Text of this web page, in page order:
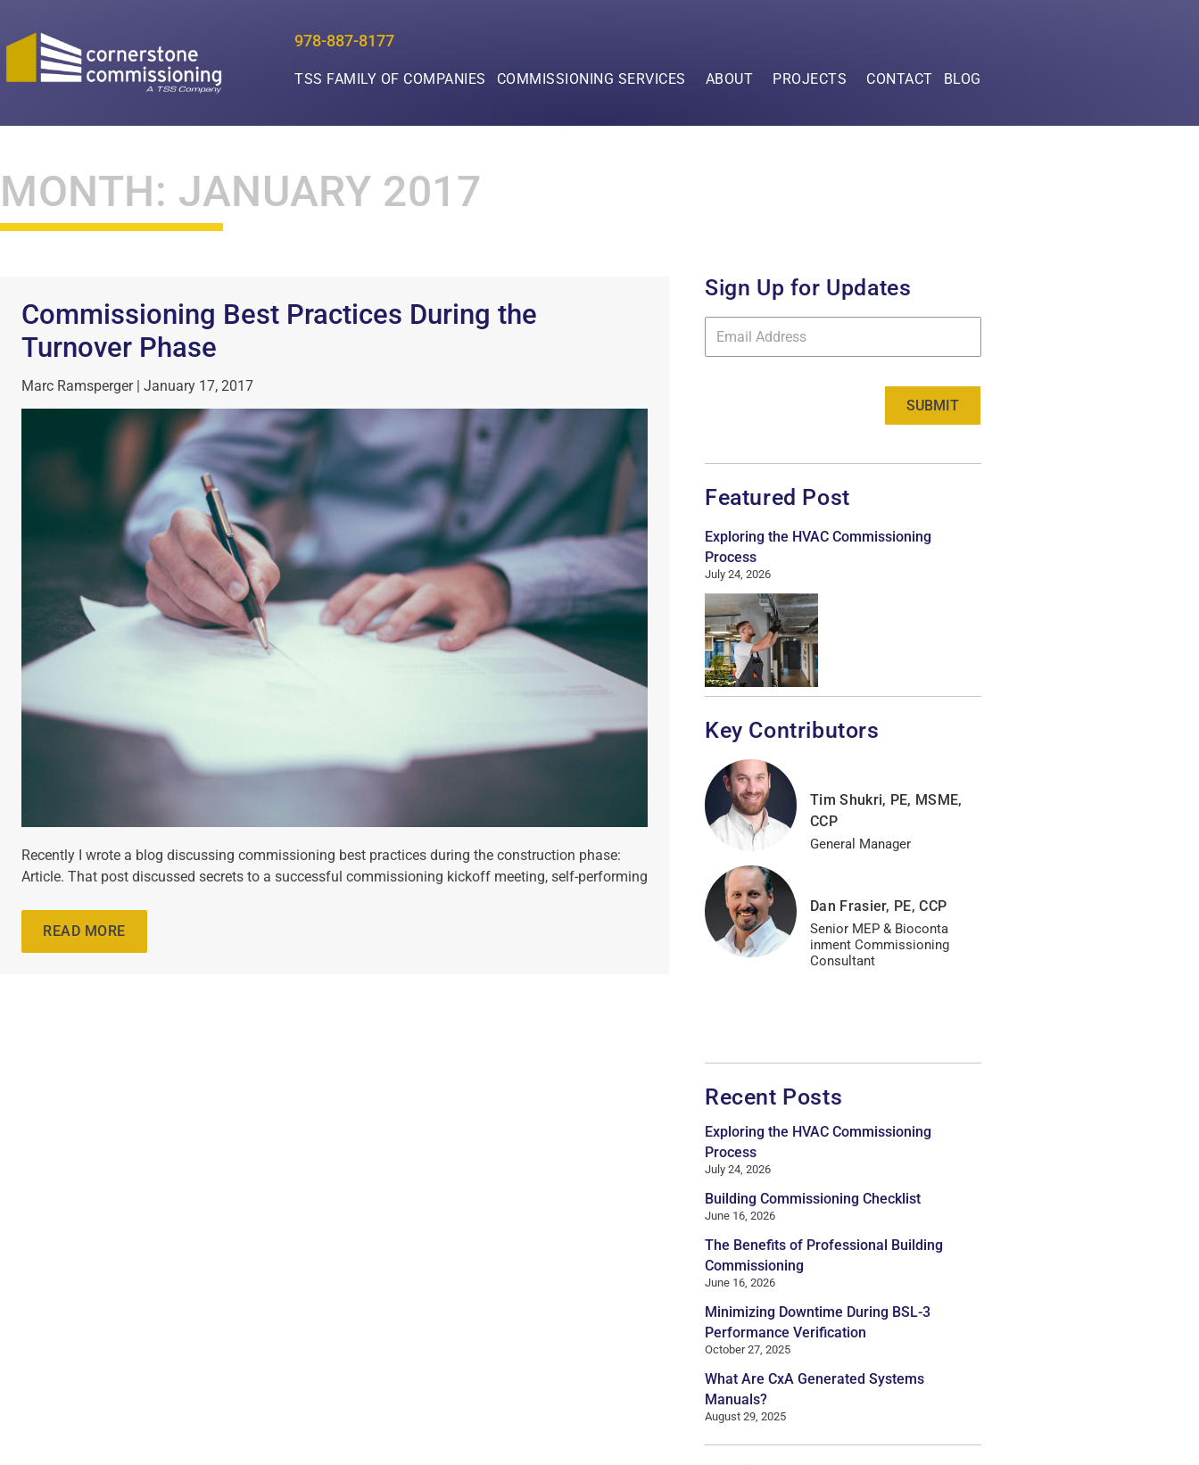
978-887-8177
TSS FAMILY OF COMPANIES COMMISSIONING SERVICES ABOUT PROJECTS CONTACT BLOG
MONTH: JANUARY 2017
Commissioning Best Practices During the
Turnover Phase
Marc Ramsperger January 17, 2017
Recently I wrote a blog discussing commissioning best practices during the construction phase:
Article. That post discussed secrets to a successful commissioning kickoff meeting, self-performing
READ MORE
Sign Up for Updates
List
SUBMIT
Featured Post
Exploring the HVAC Commissioning
Process
July 24, 2026
Key Contributors
Tim Shukri, PE, MSME,
CCP
General Manager
Dan Frasier, PE, CCP
Senior MEP & Bioconta
inment Commissioning
Consultant
Recent Posts
Exploring the HVAC Commissioning
Process
July 24, 2026
Building Commissioning Checklist
June 16, 2026
The Benefits of Professional Building
Commissioning
June 16, 2026
Minimizing Downtime During BSL-3
Performance Verification
October 27, 2025
What Are CxA Generated Systems
Manuals?
August 29, 2025